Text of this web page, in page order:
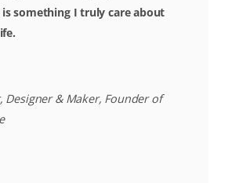
is something I truly care about
Designer & Maker, Founder of